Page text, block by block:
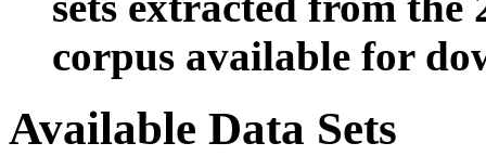
corpus available for
Available Data Sets